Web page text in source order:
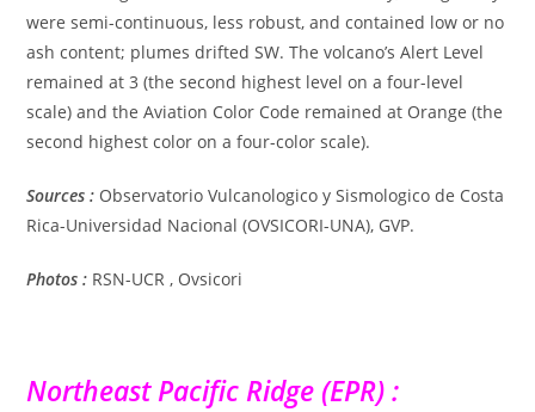
were semi-continuous, less robust, and contained low or no
ash content; plumes drifted SW. The volcano’s Alert Level
remained at 3 (the second highest level on a four-level
scale) and the Aviation Color Code remained at Orange (the
second highest color on a four-color scale).
Sources : Observatorio Vulcanologico y Sismologico de Costa
Rica-Universidad Nacional (OVSICORI-UNA), GVP.
Photos : RSN-UCR , Ovsicori
Northeast Pacific Ridge (EPR) :